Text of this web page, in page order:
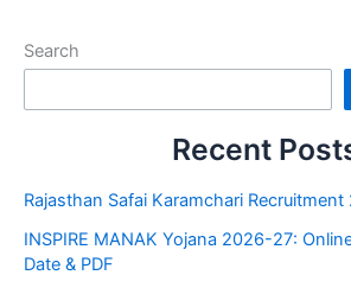
Search
Recent
Rajasthan Safai Karamchari
INSPIRE MANAK Yojana 2026-27:
Date & PDF